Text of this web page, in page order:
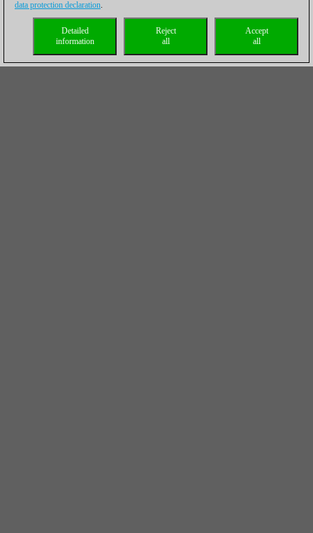
data protection declaration.
Accept
all
Reject
all
Detailed
information